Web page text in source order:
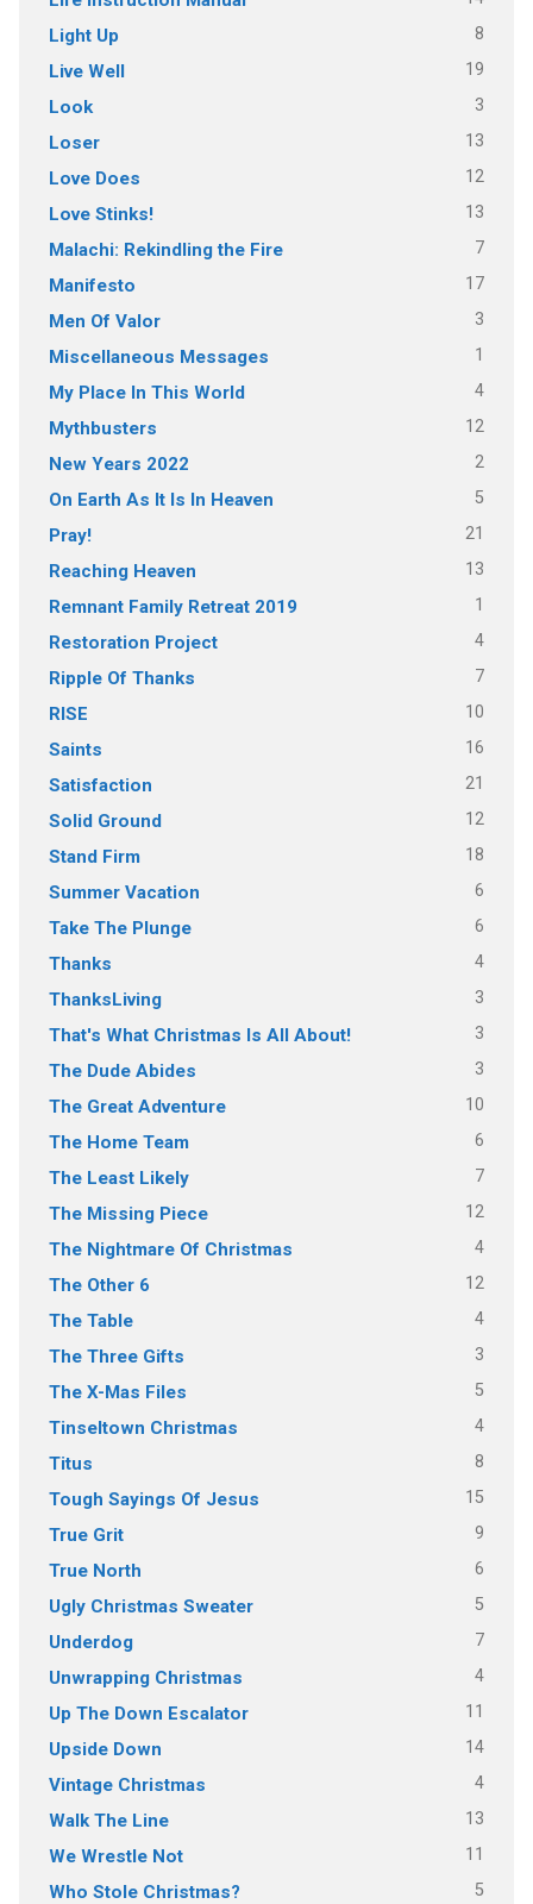
Light Up 8
Live Well 19
Look 3
Loser 13
Love Does 12
Love Stinks! 13
Malachi: Rekindling the Fire 7
Manifesto 17
Men Of Valor 3
Miscellaneous Messages 1
My Place In This World 4
Mythbusters 12
New Years 2022 2
On Earth As It Is In Heaven 5
Pray! 21
Reaching Heaven 13
Remnant Family Retreat 2019 1
Restoration Project 4
Ripple Of Thanks 7
RISE 10
Saints 16
Satisfaction 21
Solid Ground 12
Stand Firm 18
Summer Vacation 6
Take The Plunge 6
Thanks 4
ThanksLiving 3
That's What Christmas Is All About! 3
The Dude Abides 3
The Great Adventure 10
The Home Team 6
The Least Likely 7
The Missing Piece 12
The Nightmare Of Christmas 4
The Other 6 12
The Table 4
The Three Gifts 3
The X-Mas Files 5
Tinseltown Christmas 4
Titus 8
Tough Sayings Of Jesus 15
True Grit 9
True North 6
Ugly Christmas Sweater 5
Underdog 7
Unwrapping Christmas 4
Up The Down Escalator 11
Upside Down 14
Vintage Christmas 4
Walk The Line 13
We Wrestle Not 11
Who Stole Christmas? 5